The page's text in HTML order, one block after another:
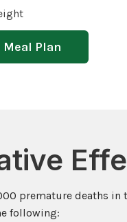
Meal Plan
premature deaths in
following: